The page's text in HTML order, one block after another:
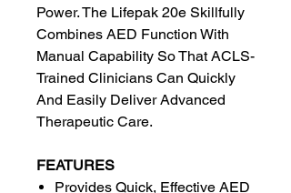
Power. The Lifepak 20e Skillfully
Combines AED Function With
Manual Capability So That ACLS-
Trained Clinicians Can Quickly
And Easily Deliver Advanced
Therapeutic Care.
FEATURES
Provides Quick, Effective AED